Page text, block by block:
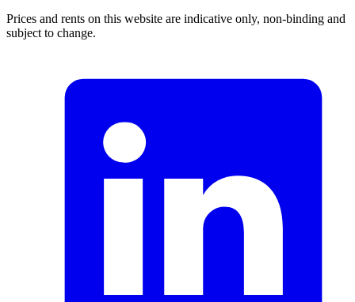
Prices and rents on this website are indicative only, non-binding and
subject to change.